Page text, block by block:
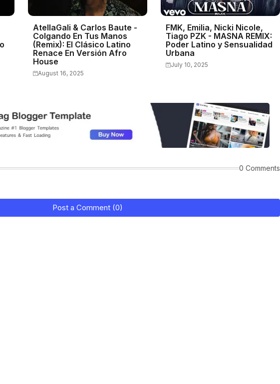
AtellaGali & Carlos Baute -
Colgando En Tus Manos
(Remix): El Clásico Latino
Renace En Versión Afro
House
August 16, 2025
FMK, Emilia, Nicki Nicole,
Tiago PZK - MASNA REMIX:
Poder Latino y Sensualidad
Urbana
July 10, 2025
0 Comments
Post a Comment (0)